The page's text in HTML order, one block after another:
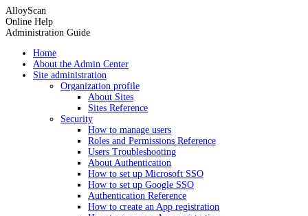
AlloyScan
Online Help
Administration Guide
Home
About the Admin Center
Site administration
Organization profile
About Sites
Sites Reference
Security
How to manage users
Roles and Permissions Reference
Users Troubleshooting
About Authentication
How to set up Microsoft SSO
How to set up Google SSO
Authentication Reference
How to create an App registration